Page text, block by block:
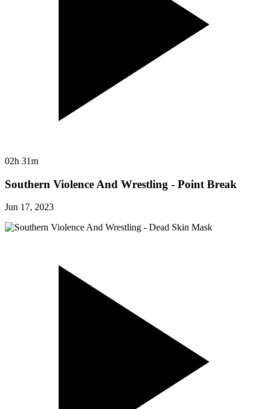
02h 31m
Southern Violence And Wrestling - Point Break
Jun 17, 2023